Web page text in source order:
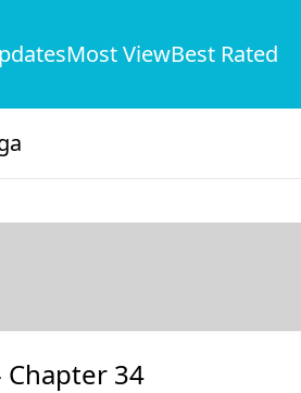
Most ViewBest Rated
Chapter 34